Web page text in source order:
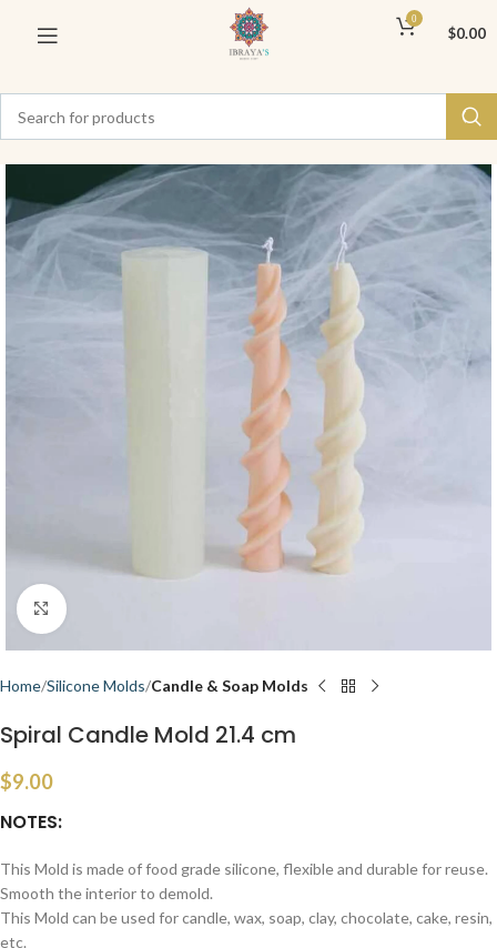
0
$0.00
Click to enlarge
Home Silicone Molds Candle & Soap Molds
Spiral Candle Mold 21.4 cm
$9.00
NOTES:
This Mold is made of food grade silicone, flexible and durable for reuse.
Smooth the interior to demold.
This Mold can be used for candle, wax, soap, clay, chocolate, cake, resin,
etc.